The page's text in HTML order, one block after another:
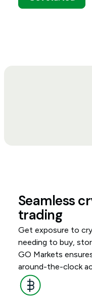
Seamless
trading
Get exposure to
needing to buy,
GO Markets
around-the-clock